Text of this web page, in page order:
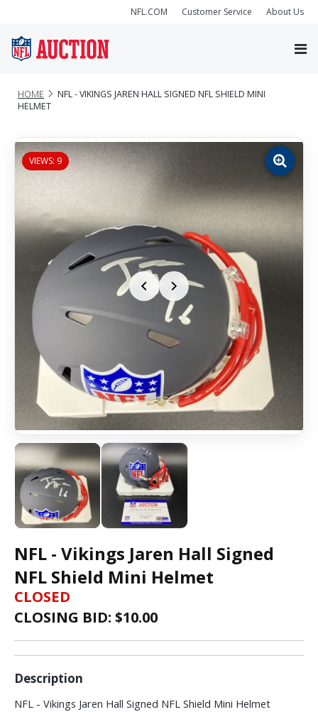
NFL.COM Customer Service About Us
HOME
NFL - VIKINGS JAREN HALL SIGNED NFL SHIELD MINI
HELMET
VIEWS: 9
Zoom
image
NFL - Vikings Jaren Hall Signed
NFL Shield Mini Helmet
CLOSED
CLOSING BID: $10.00
Description
NFL - Vikings Jaren Hall Signed NFL Shield Mini Helmet